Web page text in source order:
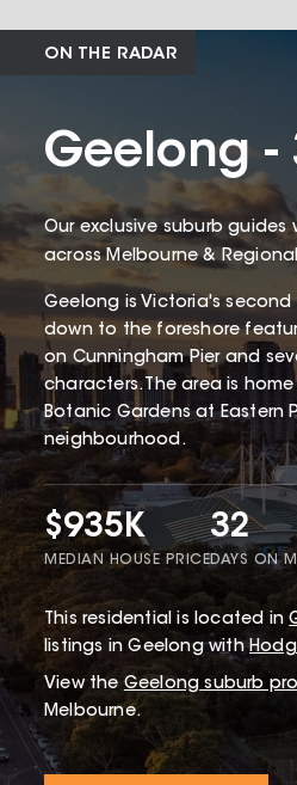
ON THE RADAR
Geelong -
Our exclusive suburb
across Melbourne &
Geelong is Victoria's
down to the foreshore
on Cunningham Pier and
characters. The area is
Botanic Gardens at Eastern
neighbourhood.
$935K
MEDIAN HOUSE PRICE
32
DAYS ON
This residential is located in
listings in Geelong with
View the Geelong suburb
Melbourne.